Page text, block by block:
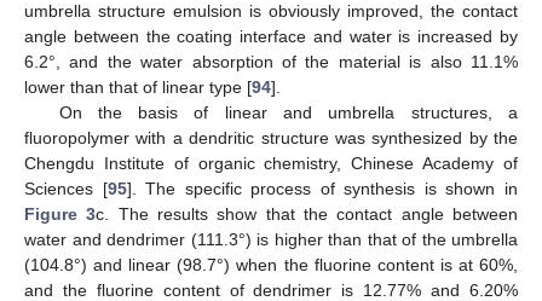
umbrella structure emulsion is obviously improved, the contact
angle between the coating interface and water is increased by
6.2°, and the water absorption of the material is also 11.1%
lower than that of linear type [94].
On the basis of linear and umbrella structures, a
fluoropolymer with a dendritic structure was synthesized by the
Chengdu Institute of organic chemistry, Chinese Academy of
Sciences [95]. The specific process of synthesis is shown in
Figure 3c. The results show that the contact angle between
water and dendrimer (111.3°) is higher than that of the umbrella
(104.8°) and linear (98.7°) when the fluorine content is at 60%,
and the fluorine content of dendrimer is 12.77% and 6.20%